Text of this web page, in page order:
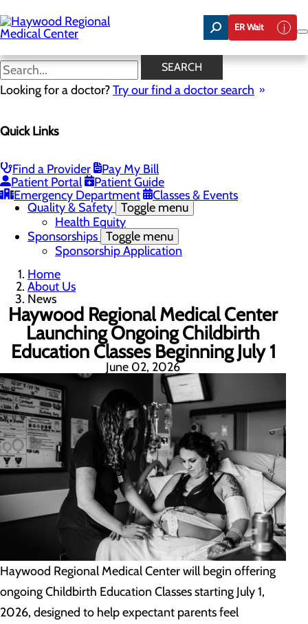
to
main
content
ER Wait
SEARCH
Looking for a doctor?Try our find a doctor search
Quick Links
Find a Provider
Pay My Bill
Patient Portal
Patient Guide
Emergency Department
Classes & Events
News
Careers
Meet the Executive Team
Mission, Vision & Core Values
News
Quality & Safety Toggle menu
Health Equity
Sponsorships Toggle menu
Sponsorship Application
Home
About Us
News
Haywood Regional Medical Center
Launching Ongoing Childbirth
Education Classes Beginning July 1
June 02, 2026
Haywood Regional Medical Center will begin offering
ongoing Childbirth Education Classes starting July 1,
2026, designed to help expectant parents feel